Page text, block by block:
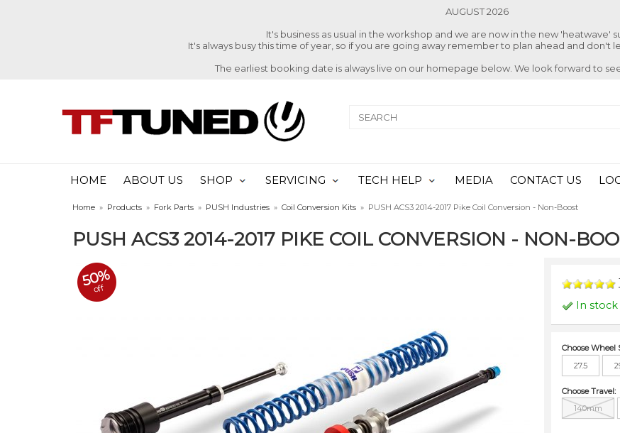
AUGUST 2026
It's business as usual in the workshop and we are now in the new 'heatwave'
It's always busy this time of year, so if you are going away remember to plan ahead and don't
The earliest booking date is always live on our homepage below. We look forward to
HOME ABOUT US SHOP SERVICING TECH HELP MEDIA CONTACT US
Home » Products » Fork Parts » PUSH Industries » Coil Conversion Kits » PUSH ACS3 2014-2017 Pike Coil Conversion - Non-Boost
PUSH ACS3 2014-2017 PIKE COIL CONVERSION - NON-
50%
off 1
In stock
Choose Wheel
27.5
Choose Travel:
140mm